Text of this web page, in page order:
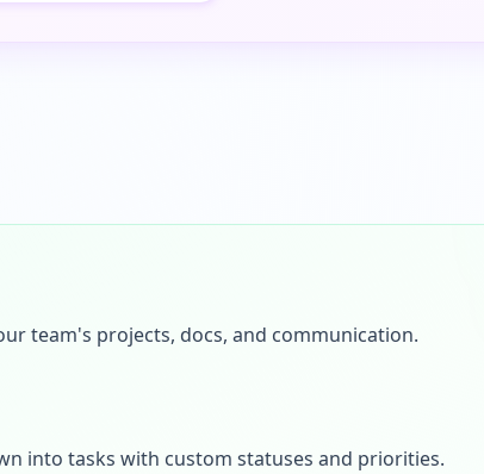
team's projects, docs, and communication.
into tasks with custom statuses and priorities.